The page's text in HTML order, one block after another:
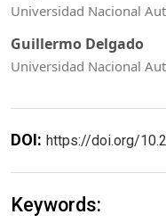
Universidad Nacional
Guillermo Delgado
Universidad Nacional
DOI: https://doi.org/
Keywords: